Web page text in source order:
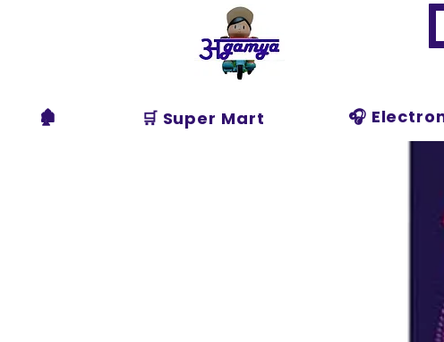
Agamya
Store
🏚️ 🛒 Super Mart 🎧